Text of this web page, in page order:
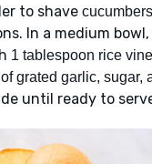
to shave cucumbers
In a medium
1 tablespoon rice
grated garlic, sugar,
until ready to